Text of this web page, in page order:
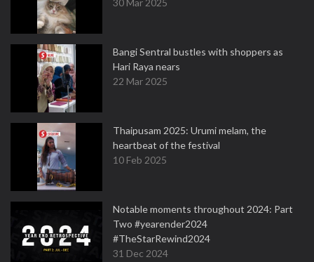
30 Mar 2025
Bangi Sentral bustles with shoppers as
Hari Raya nears
22 Mar 2025
Thaipusam 2025: Urumi melam, the
heartbeat of the festival
10 Feb 2025
Notable moments throughout 2024: Part
Two #yearender2024
#TheStarRewind2024
31 Dec 2024